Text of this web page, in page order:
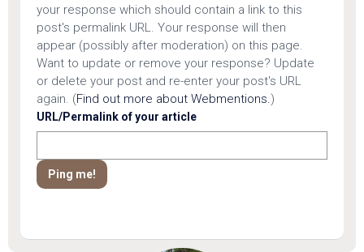
your response which should contain a link to this
post's permalink URL. Your response will then
appear (possibly after moderation) on this page.
Want to update or remove your response? Update
or delete your post and re-enter your post's URL
again. (Find out more about Webmentions.)
URL/Permalink of your article